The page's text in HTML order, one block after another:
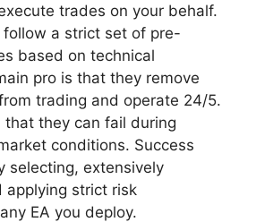
trades on your behalf.
follow a strict set of pre-
based on technical
pro is that they remove
trading and operate 24/5.
they can fail during
conditions. Success
selecting, extensively
applying strict risk
EA you deploy.